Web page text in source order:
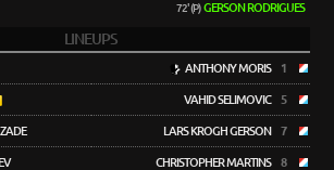
72' (P)GERSON RODRIGUES
LINEUPS
ANTHONY MORIS 1
VAHID SELIMOVIC 5
LARS KROGH GERSON 7
CHRISTOPHER MARTINS 8